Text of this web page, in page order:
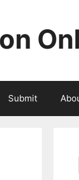
Submit